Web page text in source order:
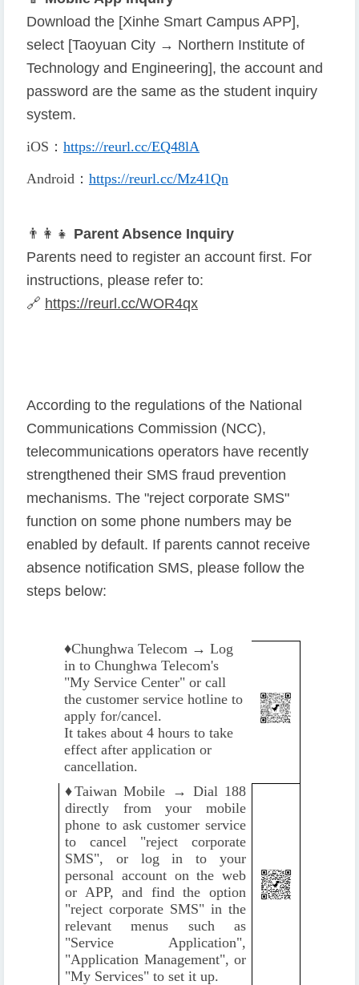
Download the [Xinhe Smart Campus APP],
select [Taoyuan City → Northern Institute of
Technology and Engineering], the account and
password are the same as the student inquiry
system.
iOS ： https://reurl.cc/EQ48lA
Android ： https://reurl.cc/Mz41Qn
👨 👩 👧 Parent Absence Inquiry
Parents need to register an account first. For
instructions, please refer to:
🔗 https://reurl.cc/WOR4qx
According to the regulations of the National
Communications Commission (NCC),
telecommunications operators have recently
strengthened their SMS fraud prevention
mechanisms. The "reject corporate SMS"
function on some phone numbers may be
enabled by default. If parents cannot receive
absence notification SMS, please follow the
steps below:
♦️Chunghwa Telecom → Log
in to Chunghwa Telecom's
"My Service Center" or call
the customer service hotline to
apply for/cancel.
It takes about 4 hours to take
effect after application or
cancellation.
♦️Taiwan Mobile → Dial 188
directly from your mobile
phone to ask customer service
to cancel "reject corporate
SMS", or log in to your
personal account on the web
or APP, and find the option
"reject corporate SMS" in the
relevant menus such as
"Service Application",
"Application Management", or
"My Services" to set it up.